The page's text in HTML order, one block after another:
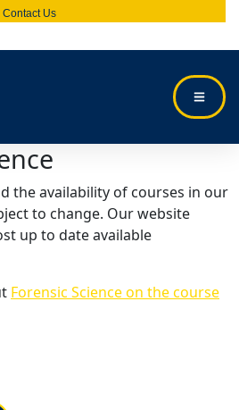
Contact Us
the availability of courses in our
to change. Our website
up to date available
Forensic Science on the course